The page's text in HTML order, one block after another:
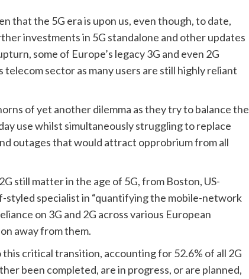
that the 5G era is upon us, even though, to date,
investments in 5G standalone and other updates
some of Europe’s legacy 3G and even 2G
sector as many users are still highly reliant
of yet another dilemma as they try to balance the
use whilst simultaneously struggling to replace
outages that would attract opprobrium from all
still matter in the age of 5G, from Boston, US-
specialist in “quantifying the mobile-network
on 3G and 2G across various European
away from them.
critical transition, accounting for 52.6% of all 2G
been completed, are in progress, or are planned,